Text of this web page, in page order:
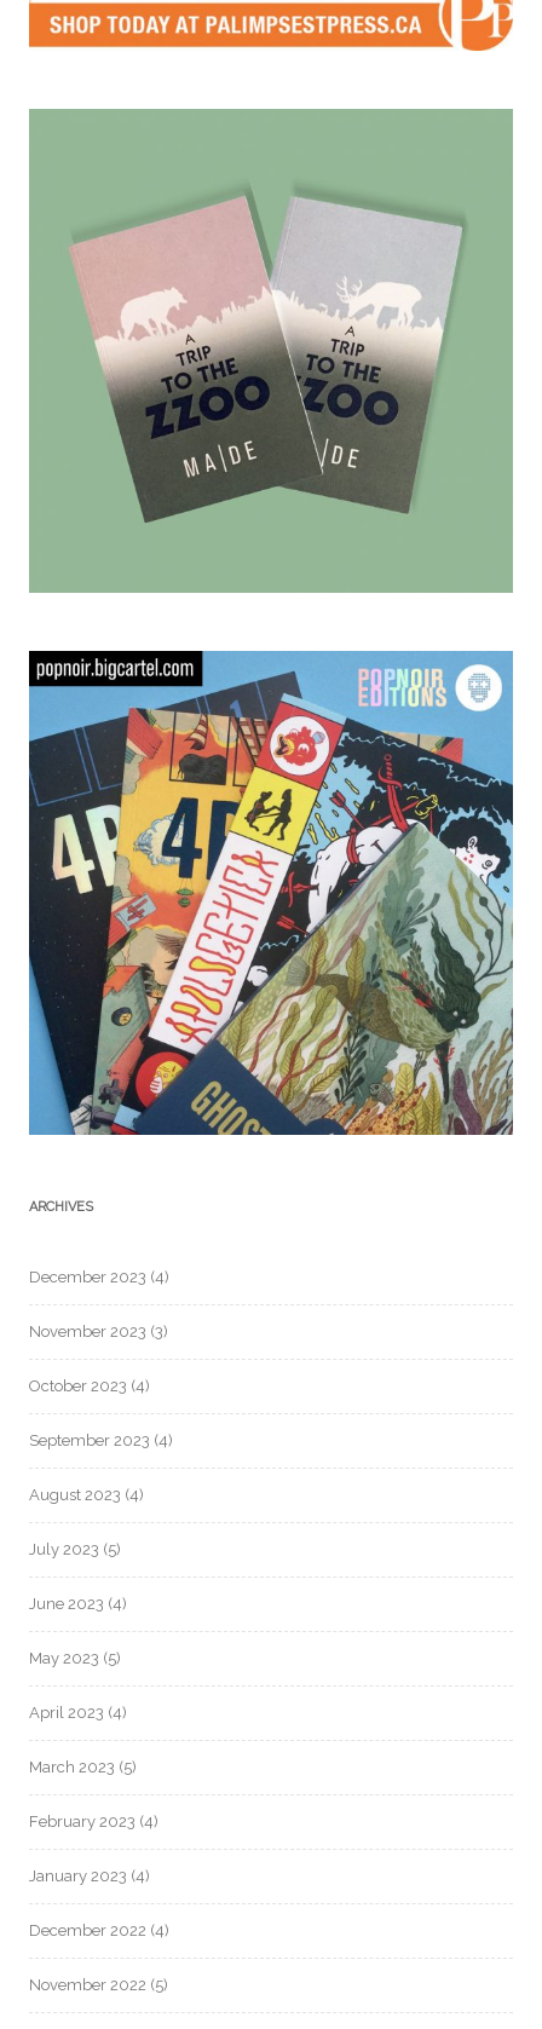
ARCHIVES
December 2023 (4)
November 2023 (3)
October 2023 (4)
September 2023 (4)
August 2023 (4)
July 2023 (5)
June 2023 (4)
May 2023 (5)
April 2023 (4)
March 2023 (5)
February 2023 (4)
January 2023 (4)
December 2022 (4)
November 2022 (5)